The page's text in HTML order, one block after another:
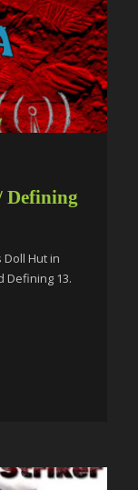
Defining
Doll Hut in
Defining 13.